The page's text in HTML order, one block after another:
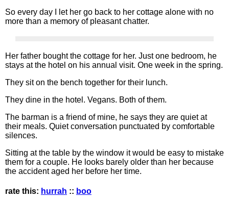
So every day I let her go back to her cottage alone with no
more than a memory of pleasant chatter.
Her father bought the cottage for her. Just one bedroom, he
stays at the hotel on his annual visit. One week in the spring.
They sit on the bench together for their lunch.
They dine in the hotel. Vegans. Both of them.
The barman is a friend of mine, he says they are quiet at
their meals. Quiet conversation punctuated by comfortable
silences.
Sitting at the table by the window it would be easy to mistake
them for a couple. He looks barely older than her because
the accident aged her before her time.
rate this: hurrah :: boo